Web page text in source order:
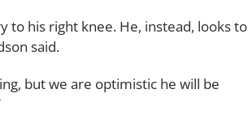
to his right knee. He, instead, looks to
said.
but we are optimistic he will be